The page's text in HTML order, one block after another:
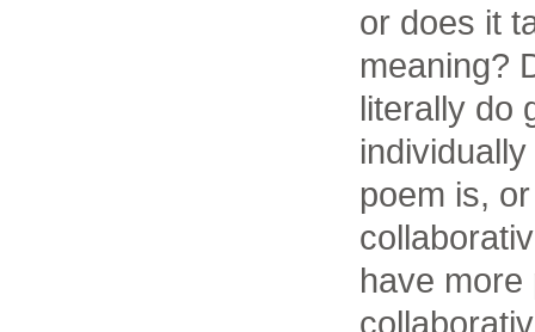
or does it
meaning?
literally do
poem is,
have more